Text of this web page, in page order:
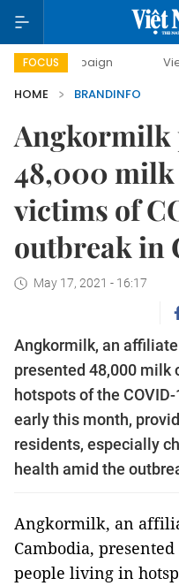
FOCUS Viet Nam New
HOME
BRANDINFO
Angkormilk
48,000
victims of
outbreak in
May 17, 2021 - 16:17
Angkormilk, an
presented 48,000 milk
hotspots of the
early this month,
residents, especially
health amid the
Angkormilk, an
Cambodia,
people living in